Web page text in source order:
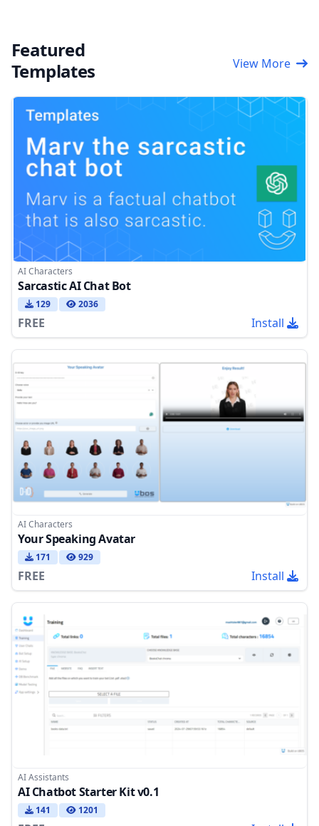
Featured
Templates
View More
AI Characters
Sarcastic AI Chat Bot
129 2036
FREE Install
AI Characters
Your Speaking Avatar
171 929
FREE Install
AI Assistants
AI Chatbot Starter Kit v0.1
141 1201